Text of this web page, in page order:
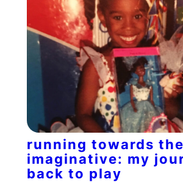
FEATURED
running towards the
imaginative: my
back to play